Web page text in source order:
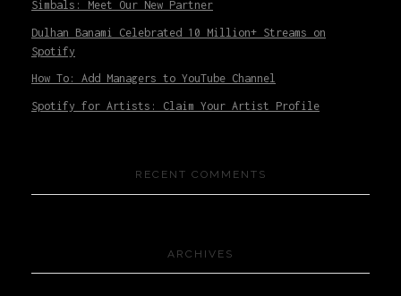
Simbals: Meet Our New Partner
Dulhan Banami Celebrated 10 Million+ Streams on
Spotify
How To: Add Managers to YouTube Channel
Spotify for Artists: Claim Your Artist Profile
RECENT COMMENTS
ARCHIVES